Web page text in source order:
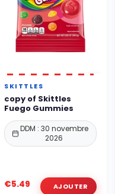
SKITTLES
copy of Skittles
Fuego Gummies
DDM : 30 novembre
2026
€5.49